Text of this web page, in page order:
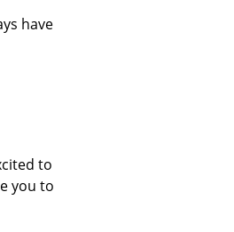
have
to
you to